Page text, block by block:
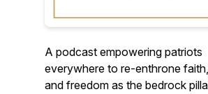
A podcast empowering patriots
everywhere to re-enthrone
and freedom as the bedrock